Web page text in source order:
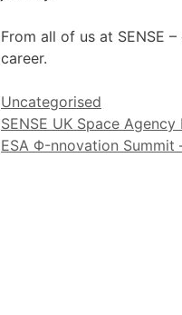
From all of us at SENSE
career.
Categories
Uncategorised
Post
navigation
SENSE UK Space
ESA Φ-nnovation